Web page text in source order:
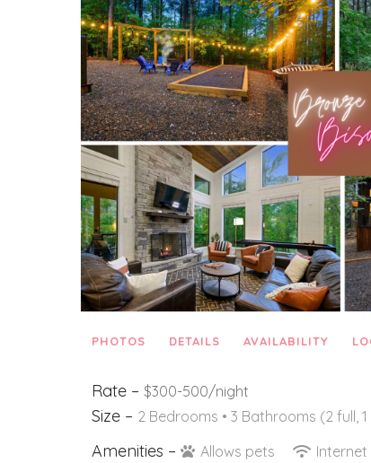
PHOTOS DETAILS AVAILABILITY
Rate – $300-500/night
Size – 2 Bedrooms • 3 Bathrooms (2 full,
Amenities – Allows pets Internet